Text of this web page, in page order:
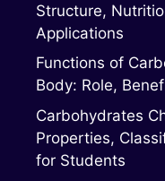
Structure,
Applications
Functions of
Body: Role,
Carbohydrates
Properties,
for Students